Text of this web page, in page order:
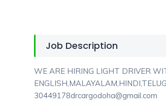
Job Description
WE ARE HIRING LIGHT DRIVER
30449178drcargodoha@gmail.com